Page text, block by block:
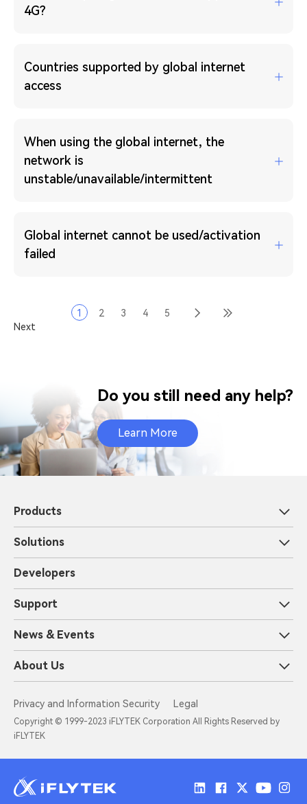
4G?
Countries supported by global internet
access
When using the global internet, the
network is
unstable/unavailable/intermittent
Global internet cannot be used/activation
failed
1 2 3 4
5
Next
Do you still need any help?
Learn More
Products
Solutions
Developers
Support
News & Events
About Us
Copyright © 1999-2023 iFLYTEK Corporation All Rights Reserved by
iFLYTEK
Privacy and Information Security Legal